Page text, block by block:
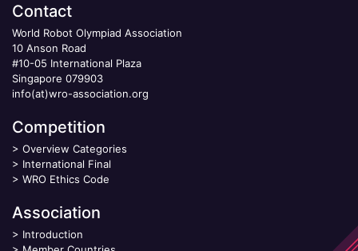
Contact
World Robot Olympiad Association
10 Anson Road
#10-05 International Plaza
Singapore 079903
info(at)wro-association.org
Competition
> Overview Categories
> International Final
> WRO Ethics Code
Association
> Introduction